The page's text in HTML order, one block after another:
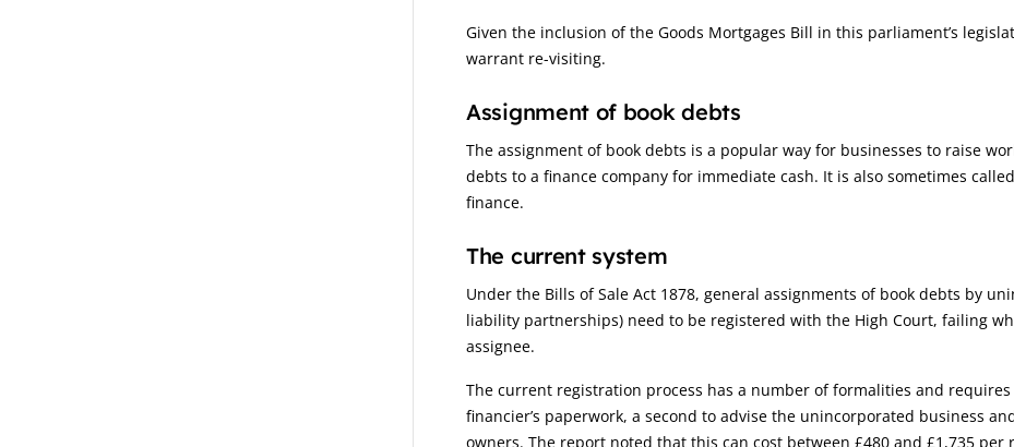
Given the inclusion of the Goods Mortgages Bill in this parliament’s
warrant re-visiting.
Assignment of book debts
The assignment of book debts is a popular way for businesses to raise
debts to a finance company for immediate cash. It is also sometimes
finance.
The current system
Under the Bills of Sale Act 1878, general assignments of book debts by
liability partnerships) need to be registered with the High Court, failing
assignee.
The current registration process has a number of formalities and
financier’s paperwork, a second to advise the unincorporated business
owners. The report noted that this can cost between £480 and £1,735 per